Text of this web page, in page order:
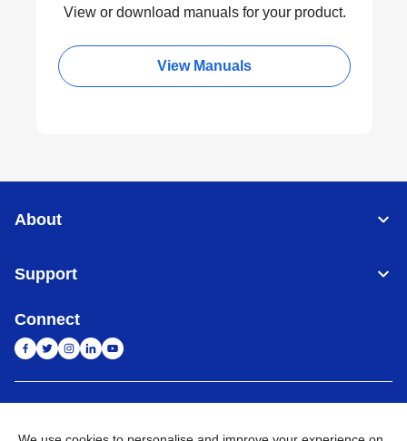
View or download manuals for your product.
View Manuals
About
Support
Connect